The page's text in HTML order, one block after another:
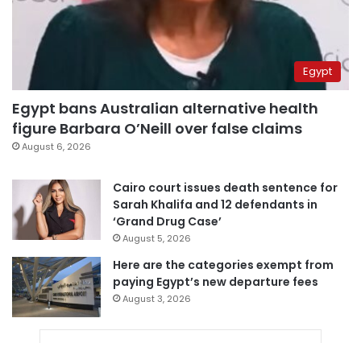
Egypt
Egypt bans Australian alternative health
figure Barbara O’Neill over false claims
August 6, 2026
Cairo court issues death sentence for
Sarah Khalifa and 12 defendants in
‘Grand Drug Case’
August 5, 2026
Here are the categories exempt from
paying Egypt’s new departure fees
August 3, 2026